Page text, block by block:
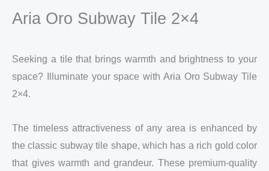
Aria Oro Subway Tile 2×4
Seeking a tile that brings warmth and brightness to your
space? Illuminate your space with Aria Oro Subway Tile
2×4.
The timeless attractiveness of any area is enhanced by
the classic subway tile shape, which has a rich gold color
that gives warmth and grandeur. These premium-quality